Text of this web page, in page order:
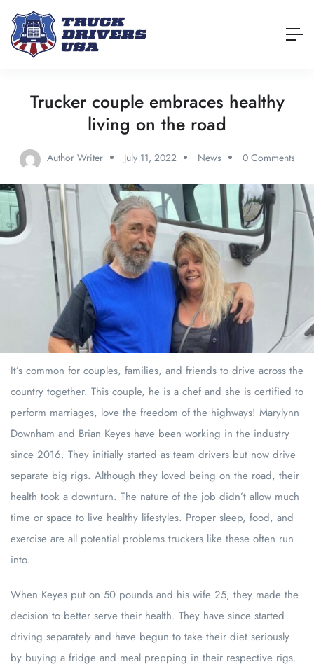
Trucker couple embraces healthy
living on the road
Author Writer July 11, 2022 News 0 Comments
It’s common for couples, families, and friends to drive across the
country together. This couple, he is a chef and she is certified to
perform marriages, love the freedom of the highways! Marylynn
Downham and Brian Keyes have been working in the industry
since 2016. They initially started as team drivers but now drive
separate big rigs. Although they loved being on the road, their
health took a downturn. The nature of the job didn’t allow much
time or space to live healthy lifestyles. Proper sleep, food, and
exercise are all potential problems truckers like these often run
into.
When Keyes put on 50 pounds and his wife 25, they made the
decision to better serve their health. They have since started
driving separately and have begun to take their diet seriously
by buying a fridge and meal prepping in their respective rigs.